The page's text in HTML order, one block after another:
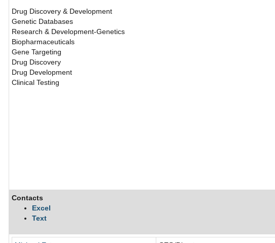
Drug Discovery & Development
Genetic Databases
Research & Development-Genetics
Biopharmaceuticals
Gene Targeting
Drug Discovery
Drug Development
Clinical Testing
Contacts
Excel
Text